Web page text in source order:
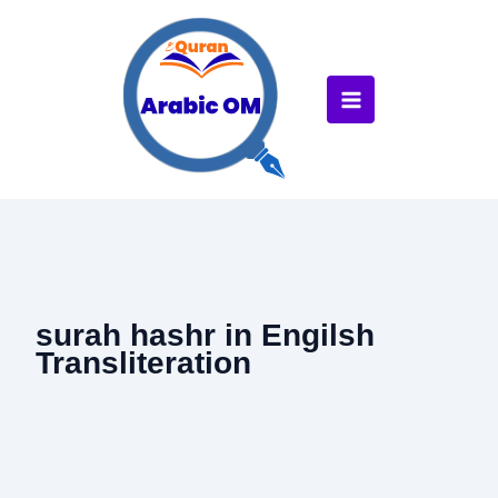
surah hashr in Engilsh
Transliteration